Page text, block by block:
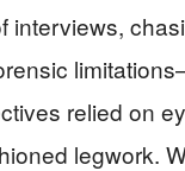
interviews,
relied on
legwork.